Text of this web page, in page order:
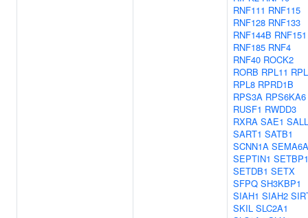
RNF111 RNF115
RNF128 RNF133
RNF144B RNF151
RNF185 RNF4
RNF40 ROCK2
RORB RPL11
RPL8 RPRD1B
RPS3A RPS6KA6
RUSF1 RWDD3
RXRA SAE1
SART1 SATB1
SCNN1A SEMA6A
SEPTIN1 SETBP1
SETDB1 SETX
SFPQ SH3KBP1
SIAH1 SIAH2
SKIL SLC2A1